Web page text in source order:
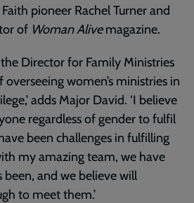
pioneer Rachel Turner and
of Woman Alivemagazine.
Director for Family Ministries
women’s ministries in
adds Major David. ‘I believe
regardless of gender to fulfil
been challenges in fulfilling
my amazing team, we have
and we believe will
to meet them.’